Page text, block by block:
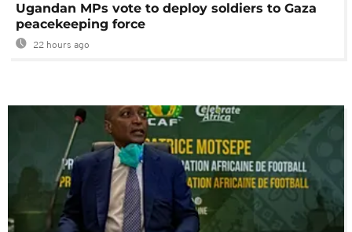
Ugandan MPs vote to deploy soldiers to Gaza
peacekeeping force
22 hours ago